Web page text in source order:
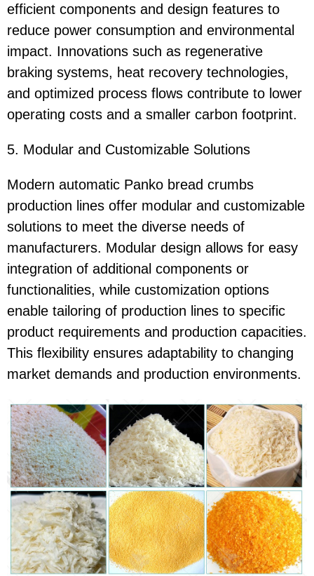
efficient components and design features to
reduce power consumption and environmental
impact. Innovations such as regenerative
braking systems, heat recovery technologies,
and optimized process flows contribute to lower
operating costs and a smaller carbon footprint.
5. Modular and Customizable Solutions
Modern automatic Panko bread crumbs
production lines offer modular and customizable
solutions to meet the diverse needs of
manufacturers. Modular design allows for easy
integration of additional components or
functionalities, while customization options
enable tailoring of production lines to specific
product requirements and production capacities.
This flexibility ensures adaptability to changing
market demands and production environments.